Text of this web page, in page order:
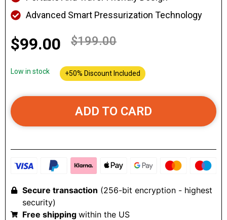
Advanced Smart Pressurization Technology
$99.00 $199.00
Low in stock +50% Discount Included
ADD TO CARD
Secure transaction (256-bit encryption - highest
security)
Free shipping within the US